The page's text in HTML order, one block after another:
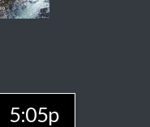
5:05p